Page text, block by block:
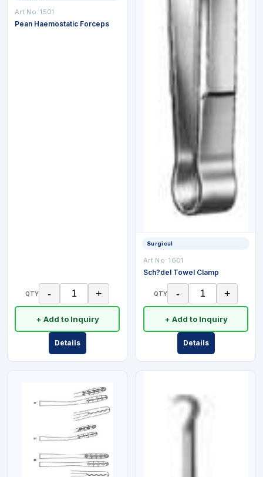
Art No:1501
Pean Haemostatic Forceps
QTY - +
+ Add to Inquiry
Details
Surgical
Art No:1601
Sch?del Towel Clamp
QTY - +
+ Add to Inquiry
Details